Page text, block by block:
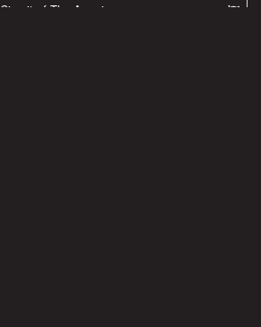
Circuit of The Americas